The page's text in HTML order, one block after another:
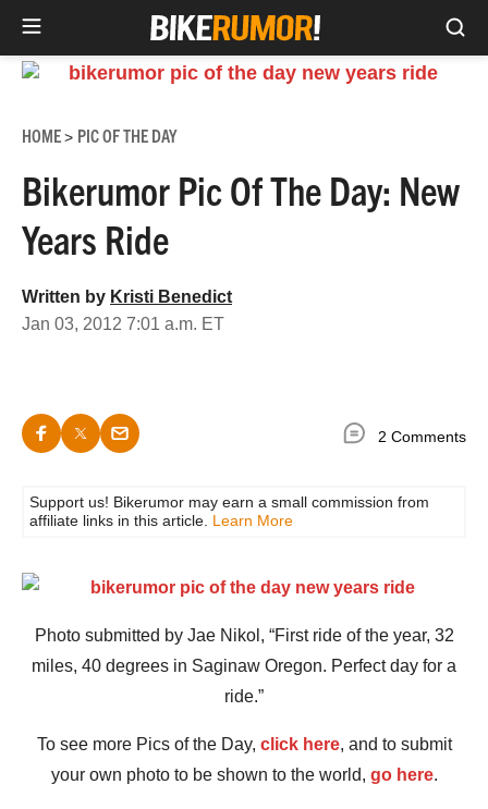
Skip
HOME> PIC OF THE DAY
Bikerumor Pic Of The Day: New
Years Ride
Written by Kristi Benedict
Jan 03, 2012 7:01 a.m. ET
2 Comments
Support us! Bikerumor may earn a small commission from
affiliate links in this article. Learn More
Photo submitted by Jae Nikol, “First ride of the year, 32
miles, 40 degrees in Saginaw Oregon. Perfect day for a
ride.”
To see more Pics of the Day, click here, and to submit
your own photo to be shown to the world, go here.